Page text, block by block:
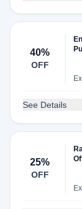
40%
OFF
See Details
25%
OFF